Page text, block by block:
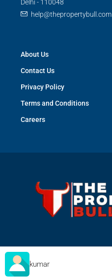
kumar
Delhi - 110048
help@thepropertybull.com
About Us
Contact Us
Privacy Policy
Terms and Conditions
Careers